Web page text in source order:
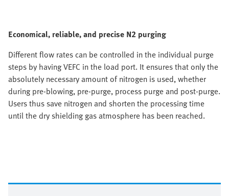
Economical, reliable, and precise N2 purging
Different flow rates can be controlled in the individual purge
steps by having VEFC in the load port. It ensures that only the
absolutely necessary amount of nitrogen is used, whether
during pre-blowing, pre-purge, process purge and post-purge.
Users thus save nitrogen and shorten the processing time
until the dry shielding gas atmosphere has been reached.